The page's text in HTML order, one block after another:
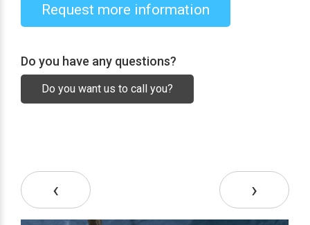
Request more information
Do you have any questions?
Do you want us to call you?
‹ ›